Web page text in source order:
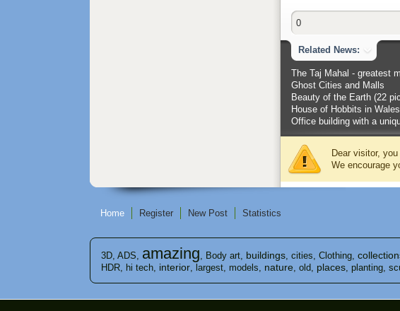
0
Related News:
The Taj Mahal - greatest
Ghost Cities and Malls
Beauty of the Earth (22
House of Hobbits in Wales
Office building with a
Dear visitor,
We encourage
Home Register New Post Statistics
3D ADS amazing Body art buildings cities Clothing
HDR hi tech interior largest models nature old places planting